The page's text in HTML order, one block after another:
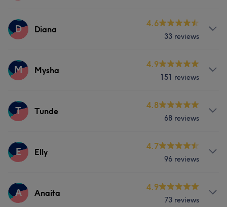
Services
D Diana
4.6
33 reviews
Services
M Mysha
4.9
151 reviews
Services
Portfolio
T Tunde
4.8
68 reviews
Services
E Elly
4.7
96 reviews
Services
A Anaita
4.9
73 reviews